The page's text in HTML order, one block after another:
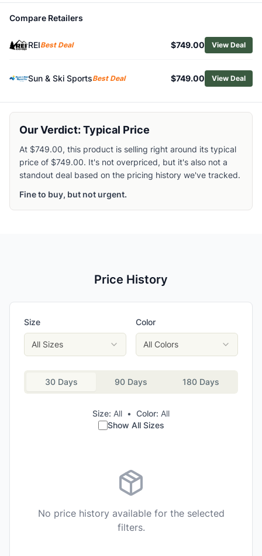
Shop
Cannondale
BrowseHybrid Bikes
Similar Products
Cannondale Tesoro Neo X 2 StepThru Electric Bike
Cannondale Adventure Neo Allroad EQ Electric Bike
Cannondale Quick 3 StepThru Hybrid Bike
Cannondale Adventure 2 Hybrid Bike
Cannondale Quick CX 1 Hybrid Bike
Cannondale Quick 2 Hybrid Bike
Cannondale Quick CX 2 Hybrid Bike
Cannondale Quick 4 StepThru Hybrid Bike
Cannondale Women's Quick Disc 5 Hybrid Bike
Compare Retailers
REIBest Deal $749.00 View Deal
Sun & Ski SportsBest Deal $749.00 View Deal
Our Verdict: Typical Price
At $749.00, this product is selling right around its typical
price of $749.00. It's not overpriced, but it's also not a
standout deal based on the pricing history we've tracked.
Fine to buy, but not urgent.
Price History
Size
All Sizes
Color
All Colors
30 Days 90 Days 180 Days
Size: All • Color: All
Show All Sizes
No price history available for the selected
filters.